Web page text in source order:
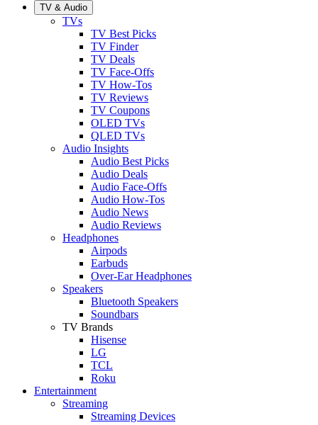
TV & Audio
TVs
TV Best Picks
TV Finder
TV Deals
TV Face-Offs
TV How-Tos
TV Reviews
TV Coupons
OLED TVs
QLED TVs
Audio Insights
Audio Best Picks
Audio Deals
Audio Face-Offs
Audio How-Tos
Audio News
Audio Reviews
Headphones
Airpods
Earbuds
Over-Ear Headphones
Speakers
Bluetooth Speakers
Soundbars
TV Brands
Hisense
LG
TCL
Roku
Entertainment
Streaming
Streaming Devices